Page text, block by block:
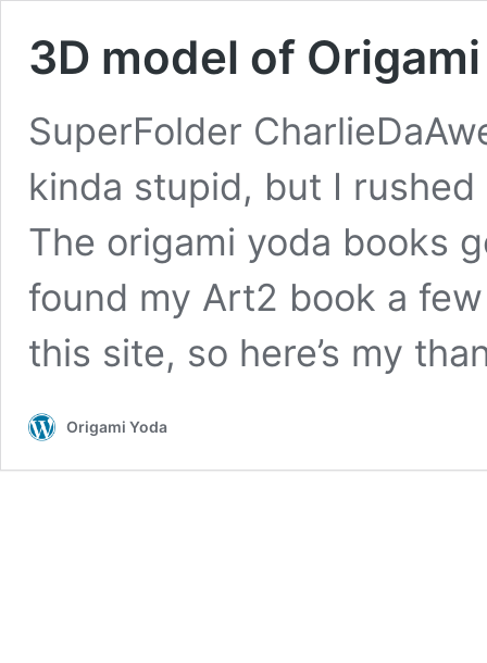
3D model of
SuperFolder
kinda stupid, but I
The origami yoda books
found my Art2 book a
this site, so here’s my
Origami Yoda